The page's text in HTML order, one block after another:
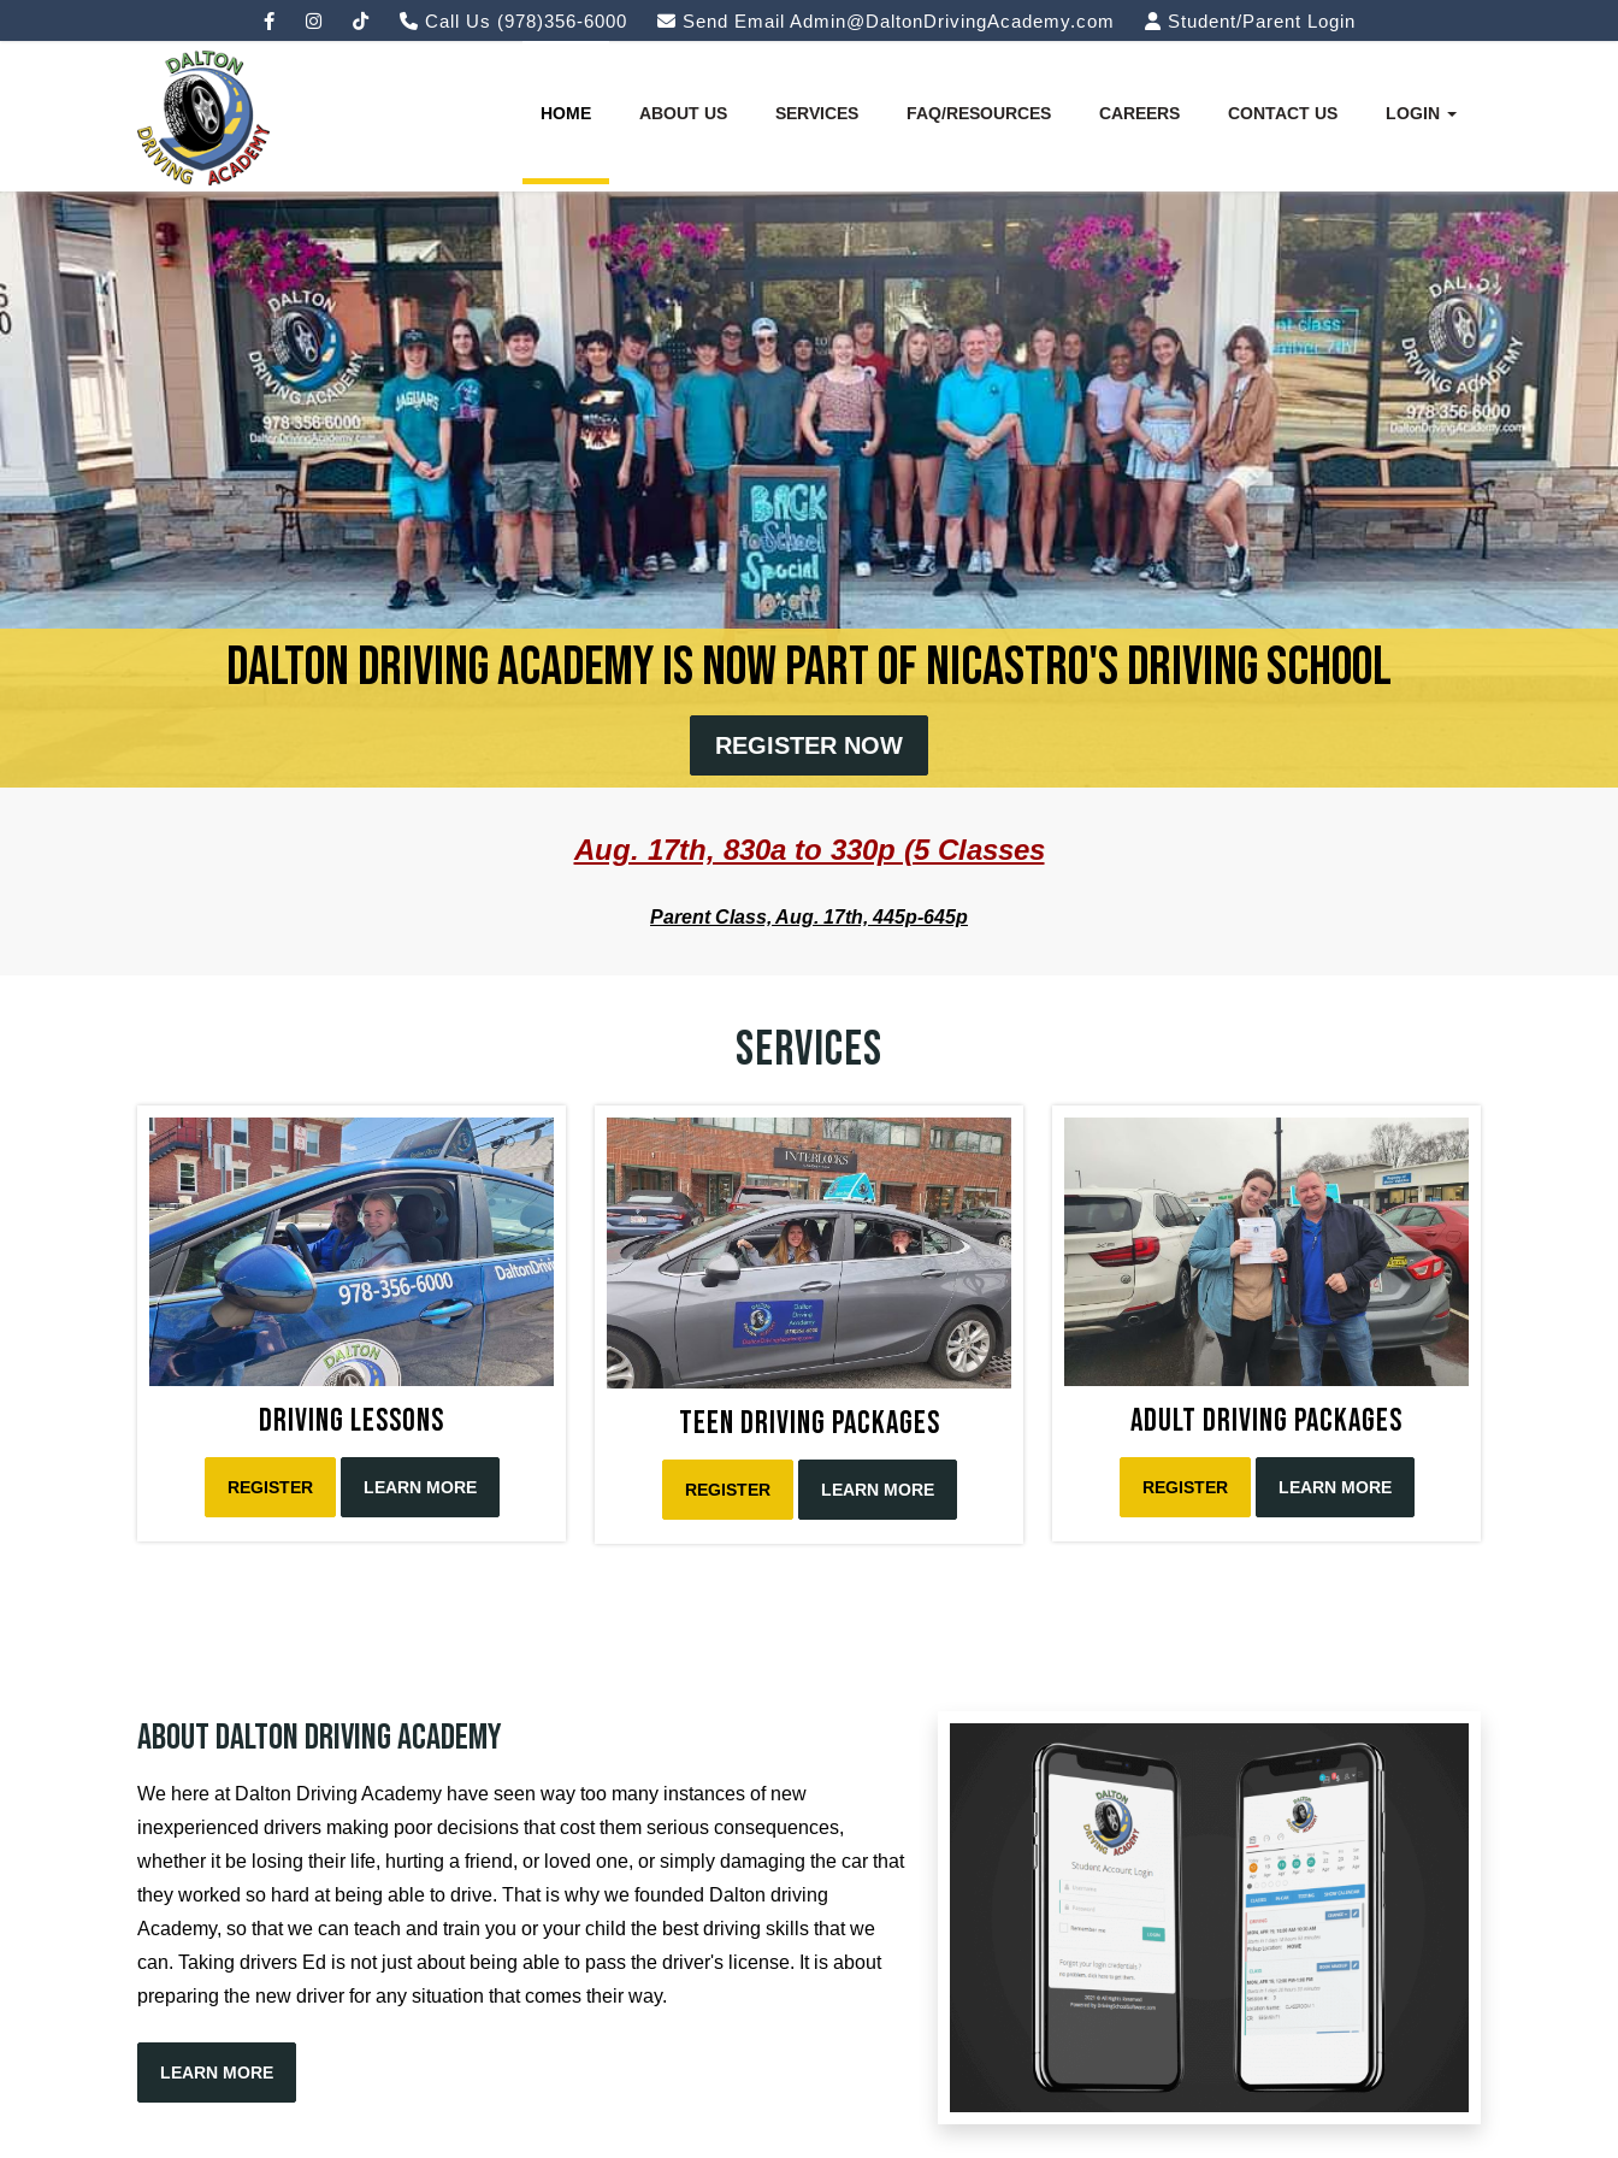
Call Us (978)356-6000 Send Email Admin@DaltonDrivingAcademy.com Student/Parent Login
HOME ABOUT US SERVICES FAQ/RESOURCES CAREERS CONTACT US LOGIN
DALTON DRIVING ACADEMY IS NOW PART OF NICASTRO'S DRIVING SCHOOL
REGISTER NOW
Aug. 17th, 830a to 330p (5 Classes
Parent Class, Aug. 17th, 445p-645p
SERVICES
Driving Lessons
REGISTER LEARN MORE
Teen Driving Packages
REGISTER LEARN MORE
Adult Driving Packages
REGISTER LEARN MORE
About Dalton Driving Academy
We here at Dalton Driving Academy have seen way too many instances of new
inexperienced drivers making poor decisions that cost them serious consequences,
whether it be losing their life, hurting a friend, or loved one, or simply damaging the car that
they worked so hard at being able to drive. That is why we founded Dalton driving
Academy, so that we can teach and train you or your child the best driving skills that we
can. Taking drivers Ed is not just about being able to pass the driver's license. It is about
preparing the new driver for any situation that comes their way.
LEARN MORE